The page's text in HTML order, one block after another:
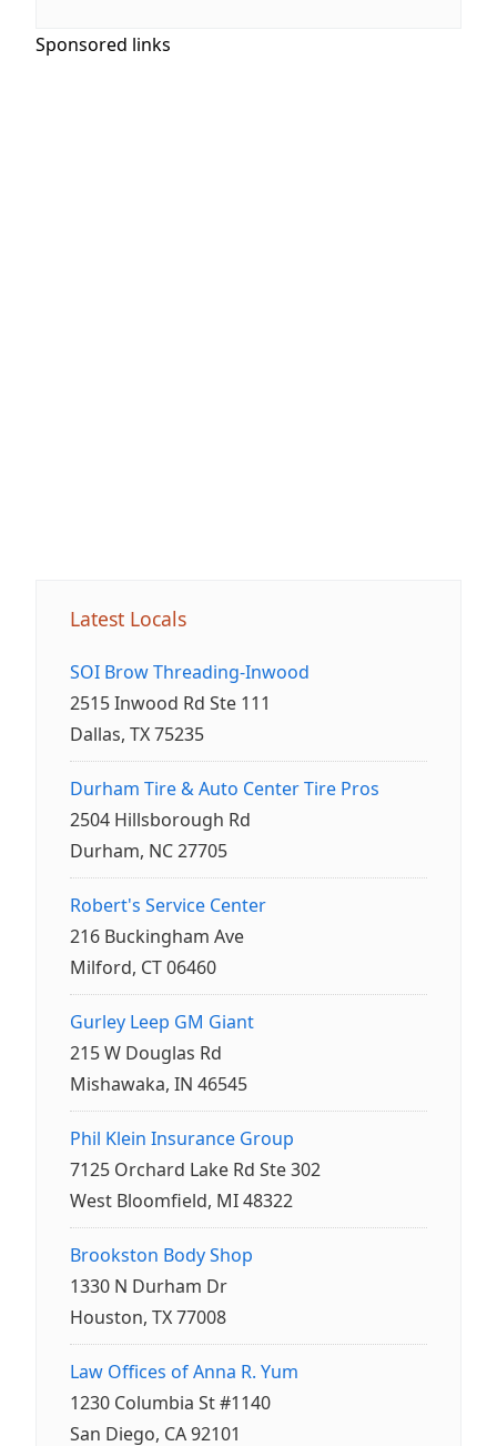
Sponsored links
Latest Locals
SOI Brow Threading-Inwood
2515 Inwood Rd Ste 111
Dallas, TX 75235
Durham Tire & Auto Center Tire Pros
2504 Hillsborough Rd
Durham, NC 27705
Robert's Service Center
216 Buckingham Ave
Milford, CT 06460
Gurley Leep GM Giant
215 W Douglas Rd
Mishawaka, IN 46545
Phil Klein Insurance Group
7125 Orchard Lake Rd Ste 302
West Bloomfield, MI 48322
Brookston Body Shop
1330 N Durham Dr
Houston, TX 77008
Law Offices of Anna R. Yum
1230 Columbia St #1140
San Diego, CA 92101